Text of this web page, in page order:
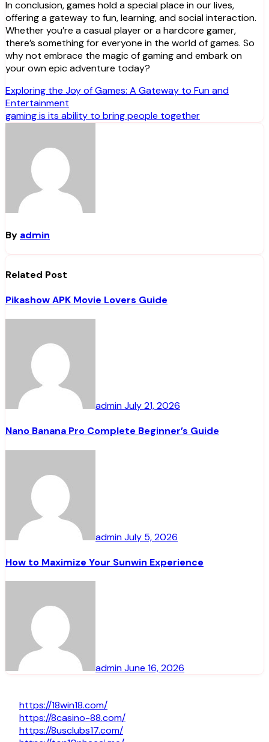
In conclusion, games hold a special place in our lives,
offering a gateway to fun, learning, and social interaction.
Whether you’re a casual player or a hardcore gamer,
there’s something for everyone in the world of games. So
why not embrace the magic of gaming and embark on
your own epic adventure today?
Post
navigation
Exploring the Joy of Games: A Gateway to Fun and
Entertainment
gaming is its ability to bring people together
By admin
Related Post
Pikashow APK Movie Lovers Guide
adminJuly 21, 2026
Nano Banana Pro Complete Beginner’s Guide
adminJuly 5, 2026
How to Maximize Your Sunwin Experience
adminJune 16, 2026
https://18win18.com/
https://8casino-88.com/
https://8usclubs17.com/